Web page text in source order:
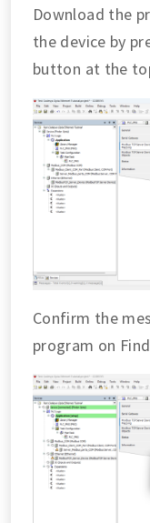
Download the
the device by
button at the
Confirm the
program on